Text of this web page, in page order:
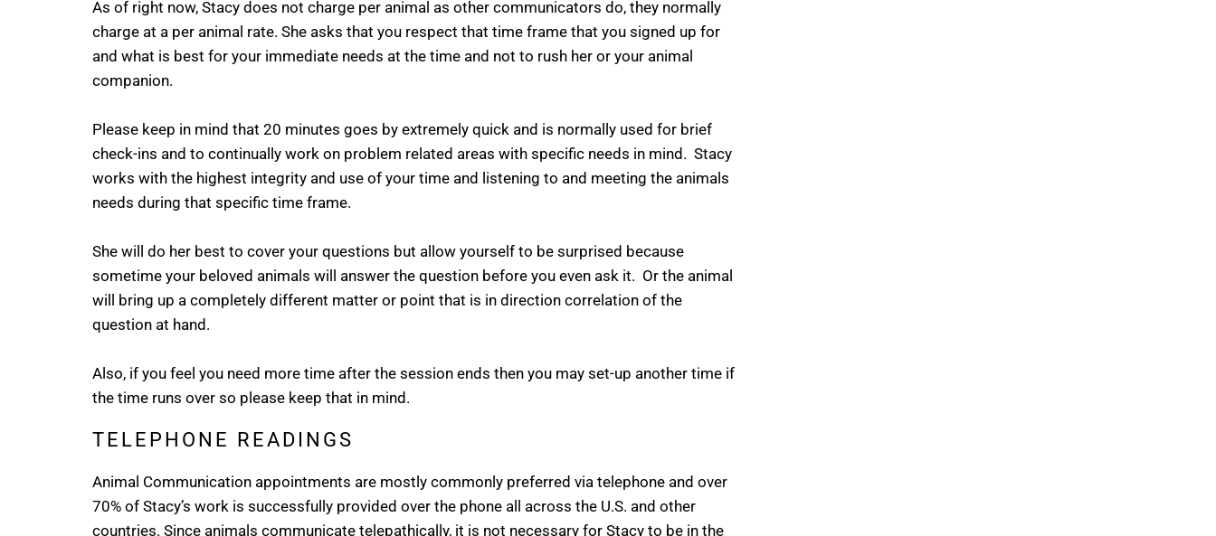
As of right now, Stacy does not charge per animal as other communicators do, they normally
charge at a per animal rate. She asks that you respect that time frame that you signed up for
and what is best for your immediate needs at the time and not to rush her or your animal
companion.
Please keep in mind that 20 minutes goes by extremely quick and is normally used for brief
check-ins and to continually work on problem related areas with specific needs in mind. Stacy
works with the highest integrity and use of your time and listening to and meeting the animals
needs during that specific time frame.
She will do her best to cover your questions but allow yourself to be surprised because
sometime your beloved animals will answer the question before you even ask it. Or the animal
will bring up a completely different matter or point that is in direction correlation of the
question at hand.
Also, if you feel you need more time after the session ends then you may set-up another time if
the time runs over so please keep that in mind.
TELEPHONE READINGS
Animal Communication appointments are mostly commonly preferred via telephone and over
70% of Stacy’s work is successfully provided over the phone all across the U.S. and other
countries. Since animals communicate telepathically, it is not necessary for Stacy to be in the